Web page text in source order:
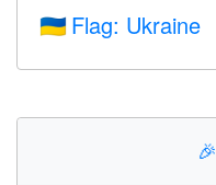
🇺🇦 Flag: Ukraine
🎉